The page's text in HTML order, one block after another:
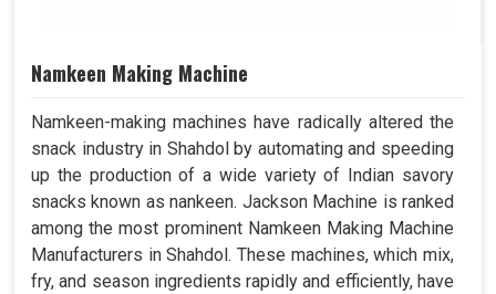
Namkeen Making Machine
Namkeen-making machines have radically altered the
snack industry in Shahdol by automating and speeding
up the production of a wide variety of Indian savory
snacks known as nankeen. Jackson Machine is ranked
among the most prominent Namkeen Making Machine
Manufacturers in Shahdol. These machines, which mix,
fry, and season ingredients rapidly and efficiently, have